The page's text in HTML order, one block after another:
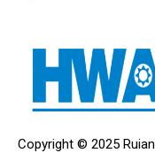
Copyright © 2025